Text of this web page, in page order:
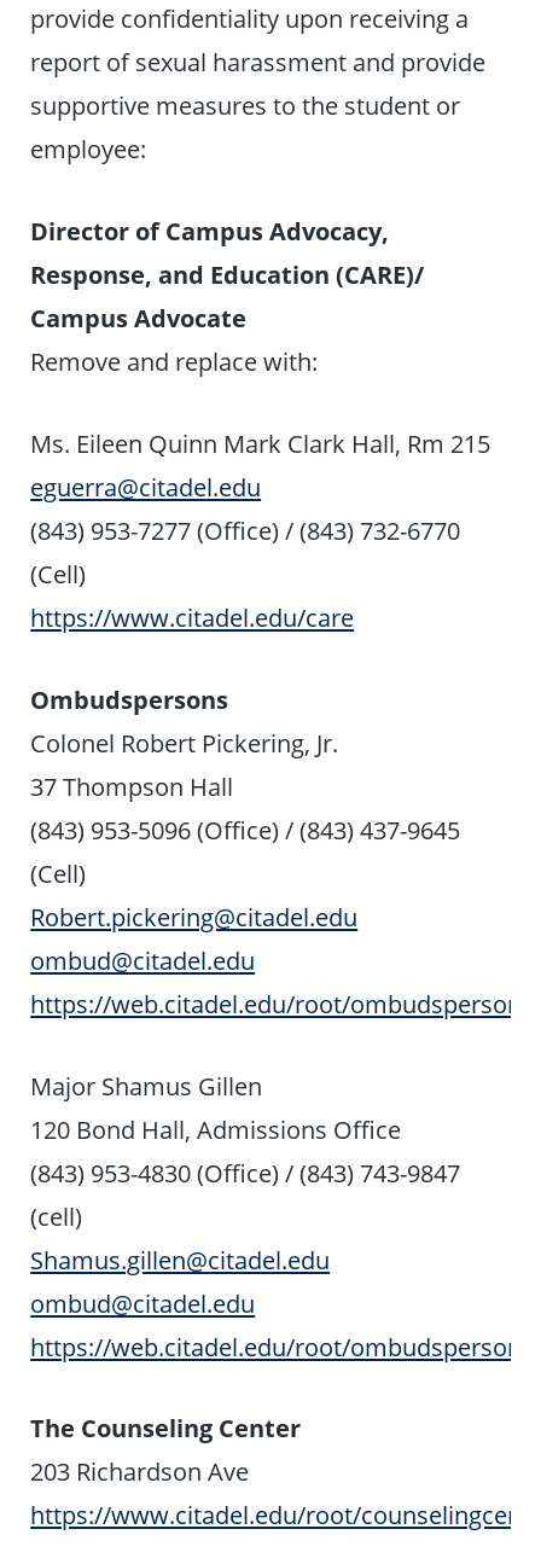
provide confidentiality upon receiving a
report of sexual harassment and provide
supportive measures to the student or
employee:
Director of Campus Advocacy,
Response, and Education (CARE)/
Campus Advocate
Remove and replace with:
Ms. Eileen Quinn Mark Clark Hall, Rm 215
eguerra@citadel.edu
(843) 953-7277 (Office) / (843) 732-6770
(Cell)
https://www.citadel.edu/care
Ombudspersons
Colonel Robert Pickering, Jr.
37 Thompson Hall
(843) 953-5096 (Office) / (843) 437-9645
(Cell)
Robert.pickering@citadel.edu
ombud@citadel.edu
https://web.citadel.edu/root/ombudsperson
Major Shamus Gillen
120 Bond Hall, Admissions Office
(843) 953-4830 (Office) / (843) 743-9847
(cell)
Shamus.gillen@citadel.edu
ombud@citadel.edu
https://web.citadel.edu/root/ombudsperson
The Counseling Center
203 Richardson Ave
https://www.citadel.edu/root/